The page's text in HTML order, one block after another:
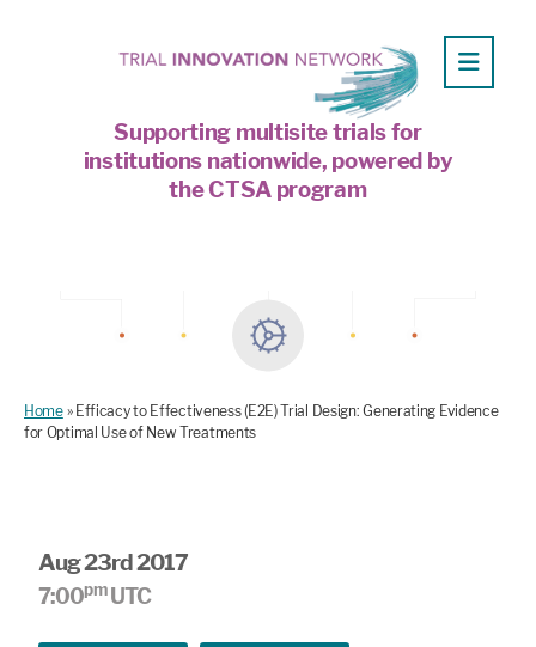
Supporting multisite trials for
institutions nationwide, powered by
the CTSA program
Home» Efficacy to Effectiveness (E2E) Trial Design: Generating Evidence
for Optimal Use of New Treatments
Aug 23rd 2017
7:00pmUTC